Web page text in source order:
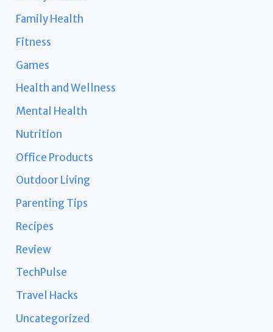
Family Health
Fitness
Games
Health and Wellness
Mental Health
Nutrition
Office Products
Outdoor Living
Parenting Tips
Recipes
Review
TechPulse
Travel Hacks
Uncategorized